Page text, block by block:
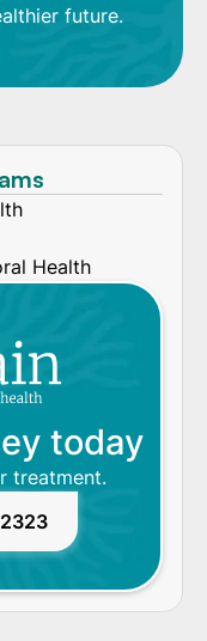
future.
Health
today
treatment.